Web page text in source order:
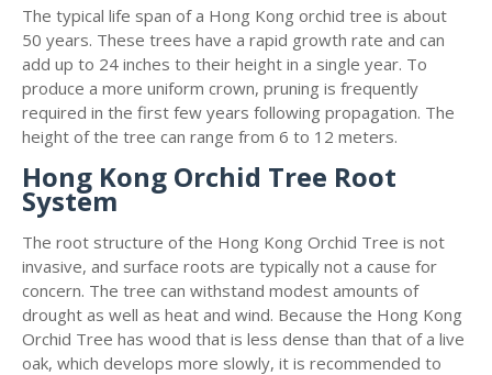
The typical life span of a Hong Kong orchid tree is about
50 years. These trees have a rapid growth rate and can
add up to 24 inches to their height in a single year. To
produce a more uniform crown, pruning is frequently
required in the first few years following propagation. The
height of the tree can range from 6 to 12 meters.
Hong Kong Orchid Tree Root
System
The root structure of the Hong Kong Orchid Tree is not
invasive, and surface roots are typically not a cause for
concern. The tree can withstand modest amounts of
drought as well as heat and wind. Because the Hong Kong
Orchid Tree has wood that is less dense than that of a live
oak, which develops more slowly, it is recommended to